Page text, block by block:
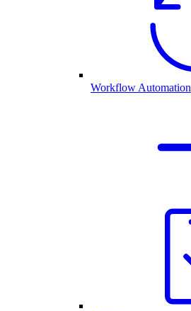
Workflow Automation